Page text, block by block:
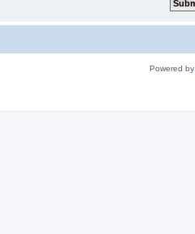
Powered by